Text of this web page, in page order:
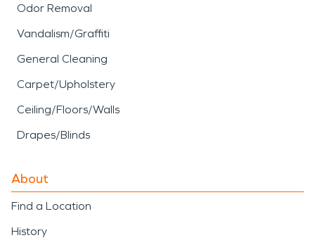
Odor Removal
Vandalism/Graffiti
General Cleaning
Carpet/Upholstery
Ceiling/Floors/Walls
Drapes/Blinds
About
Find a Location
History